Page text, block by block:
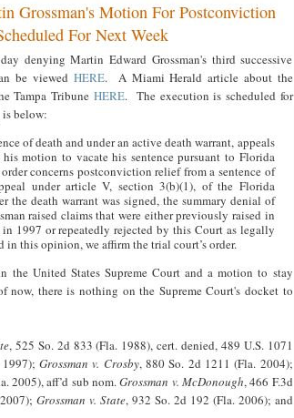
Grossman's Motion For Postconviction
For Next Week
denying Martin Edward Grossman's third successive
be viewed HERE. A Miami Herald article about the
Tampa Tribune HERE. The execution is scheduled for
below:
of death and under an active death warrant, appeals
motion to vacate his sentence pursuant to Florida
concerns postconviction relief from a sentence of
under article V, section 3(b)(1), of the Florida
death warrant was signed, the summary denial of
raised claims that were either previously raised in
1997 or repeatedly rejected by this Court as legally
this opinion, we affirm the trial court’s order.
United States Supreme Court and a motion to stay
there is nothing on the Supreme Court's docket to
, 525 So. 2d 833 (Fla. 1988), cert. denied, 489 U.S. 1071
Grossman v. Crosby, 880 So. 2d 1211 (Fla. 2004);
2005), aff’d sub nom.Grossman v. McDonough, 466 F.3d
Grossman v. State, 932 So. 2d 192 (Fla. 2006); and